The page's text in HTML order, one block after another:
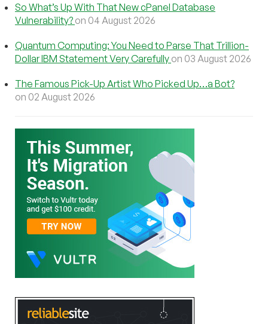
So What’s Up With That New cPanel Database
Vulnerability? on 04 August 2026
Quantum Computing: You Need to Parse That Trillion-
Dollar IBM Statement Very Carefully on 03 August 2026
The Famous Pick-Up Artist Who Picked Up…a Bot?
on 02 August 2026